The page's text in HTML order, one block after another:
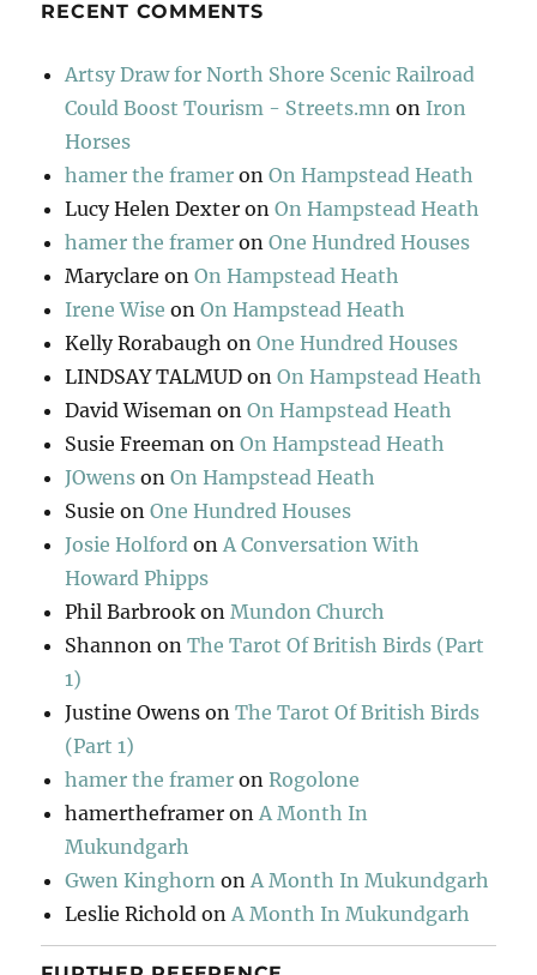
RECENT COMMENTS
Artsy Draw for North Shore Scenic Railroad
Could Boost Tourism - Streets.mn on Iron
Horses
hamer the framer onOn Hampstead Heath
Lucy Helen Dexter onOn Hampstead Heath
hamer the framer onOne Hundred Houses
Maryclare onOn Hampstead Heath
Irene Wise onOn Hampstead Heath
Kelly Rorabaugh onOne Hundred Houses
LINDSAY TALMUD onOn Hampstead Heath
David Wiseman onOn Hampstead Heath
Susie Freeman onOn Hampstead Heath
JOwens onOn Hampstead Heath
Susie onOne Hundred Houses
Josie Holford onA Conversation With
Howard Phipps
Phil Barbrook onMundon Church
Shannon onThe Tarot Of British Birds (Part
1)
Justine Owens onThe Tarot Of British Birds
(Part 1)
hamer the framer onRogolone
hamertheframer onA Month In
Mukundgarh
Gwen Kinghorn onA Month In Mukundgarh
Leslie Richold onA Month In Mukundgarh